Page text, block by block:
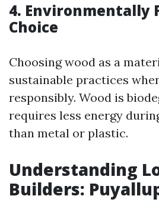
4. Environmentally
Choice
Choosing wood as a
sustainable practices
responsibly. Wood is
requires less energy
than metal or plastic.
Understanding
Builders: